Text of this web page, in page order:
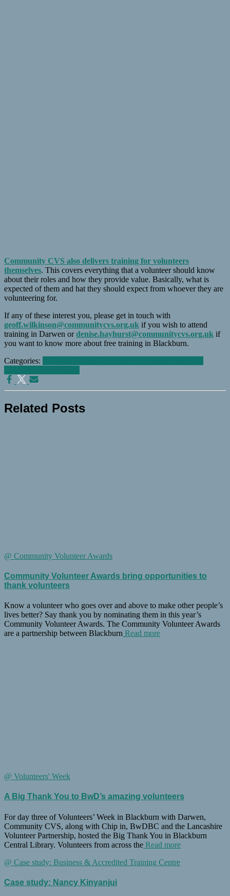
Community CVS also delivers training for volunteers
themselves. This covers everything that a volunteer should know
about their roles and how they provide value. Basically, what is
expected of them and hat they should expect from whoever they are
volunteering for.
If any of these interest you, please get in touch with
geoff.wilkinson@communitycvs.org.uk if you wish to attend
training in Darwen ordenise.hayhurst@communitycvs.org.uk if
you want to know more about free training in Blackburn.
Categories:
Related Posts
@ Community Volunteer Awards
Community Volunteer Awards bring opportunities to
thank volunteers
Know a volunteer who goes over and above to make other people’s
lives better? Say thank you by nominating them in this year’s
Community Volunteer Awards. The Community Volunteer Awards
are a partnership between Blackburn Read more
@ Volunteers' Week
A Big Thank You to BwD’s amazing volunteers
For day three of Volunteers’ Week in Blackburn with Darwen,
Community CVS, along with Chip in, BwDBC and the Lancashire
Volunteer Partnership, hosted the Big Thank You in Blackburn
Central Library. Volunteers from across the Read more
@ Case study: Business & Accredited Training Centre
Case study: Nancy Kinyanjui